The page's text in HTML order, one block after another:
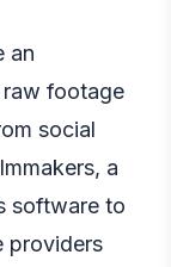
an
footage
social
a
software to
providers